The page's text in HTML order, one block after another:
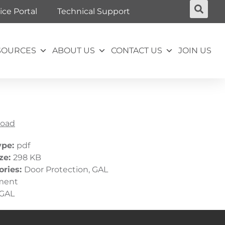
Portal Technical Support
ABOUT US CONTACT US JOIN US
pdf
298 KB
Door Protection, GAL